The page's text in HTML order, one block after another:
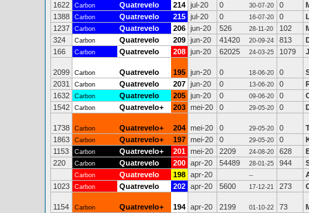
1622
Carbon Quatrevelo 214 jul-20 0 30-07-20 0
1388
Carbon Quatrevelo 215 jul-20 0 16-07-20 0
1237
Carbon Quatrevelo 206 jun-20 526 28-11-20 102
324
Carbon Quatrevelo 209 jun-20 41420 20-09-24 813
166
Carbon Quatrevelo 208 jun-20 62025 24-03-25 1079
2099 Carbon Quatrevelo 195 jun-20 0 18-06-20 0
2031
Carbon Quatrevelo 207 jun-20 0 13-06-20 0
1632
Carbon Quatrevelo 205 jun-20 0 09-06-20 0
1542
Carbon Quatrevelo+ 203 mei-20 0 29-05-20 0
1738 Carbon Quatrevelo+ 204 mei-20 0 29-05-20 0
1863
Carbon Quatrevelo+ 197 mei-20 0 29-05-20 0
1153
Carbon Quatrevelo+ 201 mei-20 2209 24-08-20 628
220
Carbon Quatrevelo 200 apr-20 54489 28-01-25 944
Carbon Quatrevelo 198 apr-20 --
1023
Carbon Quatrevelo 202 apr-20 5600 17-12-21 273
1154 Carbon Quatrevelo+ 194 apr-20 2199 01-10-22 73